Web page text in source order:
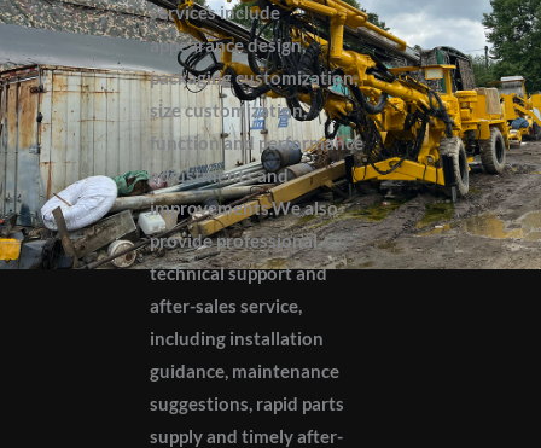
services include
appearance design,
packaging customization,
size customization,
function and performance
adjustments and
improvements.We also
provide professional
technical support and
after-sales service,
including installation
guidance, maintenance
suggestions, rapid parts
supply and timely after-